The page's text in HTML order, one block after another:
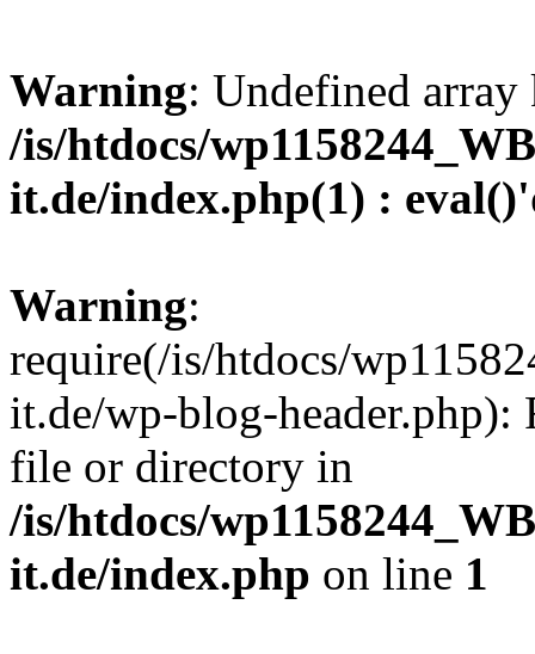
Warning: Undefined
/is/htdocs/
it.de/index.php(1) :
Warning:
require(/is/htdocs/
it.de/wp-blog-header.php):
file or directory in
/is/htdocs/
it.de/index.php on line 1